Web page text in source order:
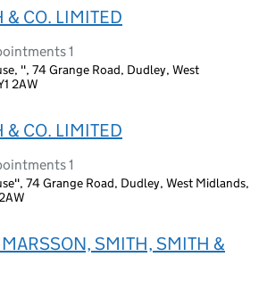
& CO. LIMITED
1
", 74 Grange Road, Dudley, West
2AW
& CO. LIMITED
1
74 Grange Road, Dudley, West Midlands,
SMITH, SMITH &